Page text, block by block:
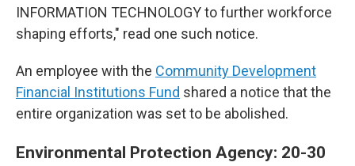
INFORMATION TECHNOLOGY to further workforce
shaping efforts," read one such notice.
An employee with the Community Development
Financial Institutions Fund shared a notice that the
entire organization was set to be abolished.
Environmental Protection Agency: 20-30